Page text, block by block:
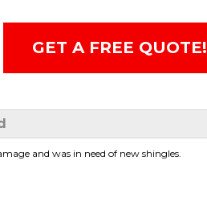
GET A FREE QUOTE!
and was in need of new shingles.